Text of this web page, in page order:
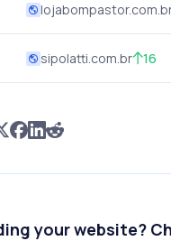
sipolatti.com.br 16
your website?